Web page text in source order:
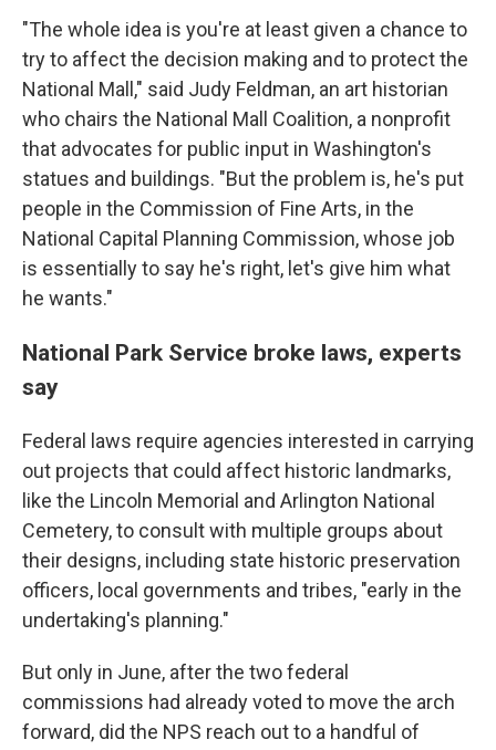
"The whole idea is you're at least given a chance to
try to affect the decision making and to protect the
National Mall," said Judy Feldman, an art historian
who chairs the National Mall Coalition, a nonprofit
that advocates for public input in Washington's
statues and buildings. "But the problem is, he's put
people in the Commission of Fine Arts, in the
National Capital Planning Commission, whose job
is essentially to say he's right, let's give him what
he wants."
National Park Service broke laws, experts
say
Federal laws require agencies interested in carrying
out projects that could affect historic landmarks,
like the Lincoln Memorial and Arlington National
Cemetery, to consult with multiple groups about
their designs, including state historic preservation
officers, local governments and tribes, "early in the
undertaking's planning."
But only in June, after the two federal
commissions had already voted to move the arch
forward, did the NPS reach out to a handful of